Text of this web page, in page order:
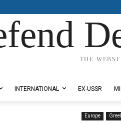
THE
INTERNATIONAL EX-USSR
Europe